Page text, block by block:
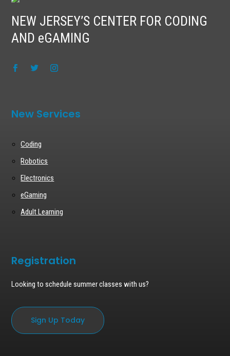
NEW JERSEY’S CENTER FOR CODING
AND eGAMING
New Services
Coding
Robotics
Electronics
eGaming
Adult Learning
Registration
Looking to schedule summer classes with us?
Sign Up Today